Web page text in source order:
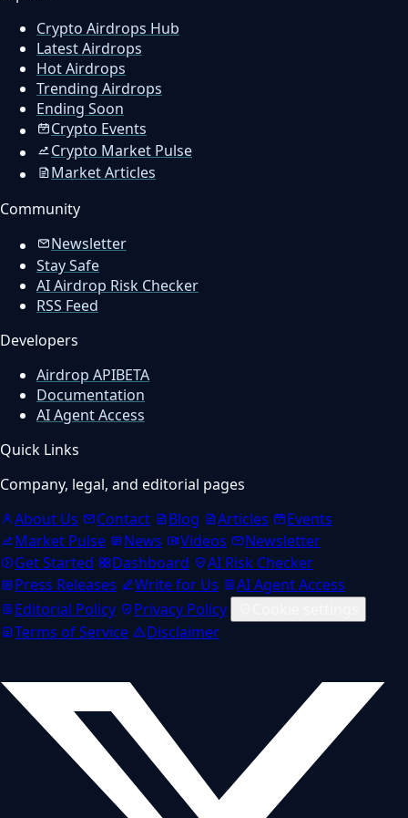
Crypto Airdrops Hub
Latest Airdrops
Hot Airdrops
Trending Airdrops
Ending Soon
Crypto Events
Crypto Market Pulse
Market Articles
Community
Newsletter
Stay Safe
AI Airdrop Risk Checker
RSS Feed
Developers
Airdrop APIBETA
Documentation
AI Agent Access
Quick Links
Company, legal, and editorial pages
About Us
Contact Blog Articles
Events
Market Pulse
News Videos
Newsletter
Get Started
Dashboard
AI Risk Checker
Press Releases
Write for Us
AI Agent Access
Editorial Policy
Privacy Policy
Terms of Service
Disclaimer